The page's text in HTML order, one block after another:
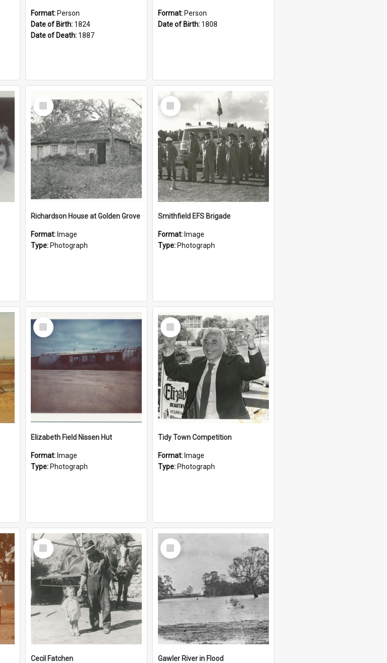
Format: Person
Date of Birth: 1824
Date of Death: 1887
Format: Person
Date of Birth: 1808
Select
Item
Richardson House at Golden Grove
Format: Image
Type: Photograph
Select
Item
Smithfield EFS Brigade
Format: Image
Type: Photograph
Select
Item
Elizabeth Field Nissen Hut
Format: Image
Type: Photograph
Select
Item
Tidy Town Competition
Format: Image
Type: Photograph
Select
Item
Cecil Fatchen
Select
Item
Gawler River in Flood